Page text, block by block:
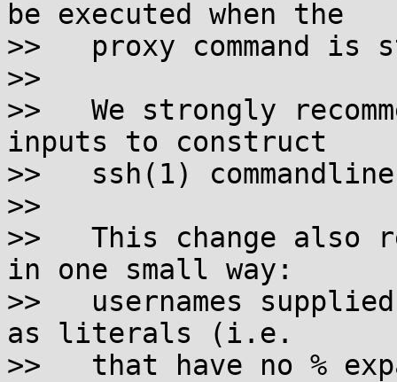
be executed when the
>>   proxy command is
>>
>>   We strongly
inputs to construct
>>   ssh(1)
>>
>>   This change also
in one small way:
>>   usernames
as literals (i.e.
>>   that have no %